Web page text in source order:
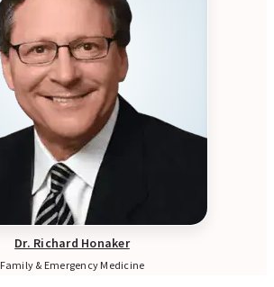
Dr. Richard Honaker
Family & Emergency Medicine